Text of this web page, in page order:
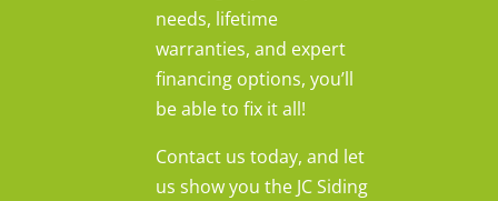
needs, lifetime
warranties, and expert
financing options, you’ll
be able to fix it all!
Contact us today, and let
us show you the JC Siding